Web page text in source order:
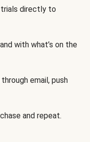
directly to
with what’s on the
email, push
and repeat.